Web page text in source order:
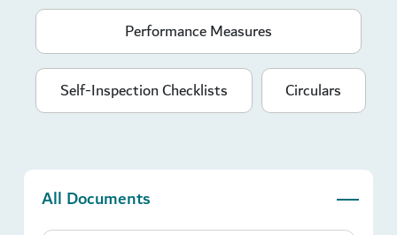
Performance Measures
Self-Inspection Checklists Circulars
All Documents